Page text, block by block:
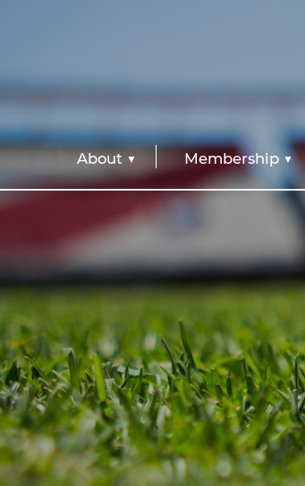
About Membership